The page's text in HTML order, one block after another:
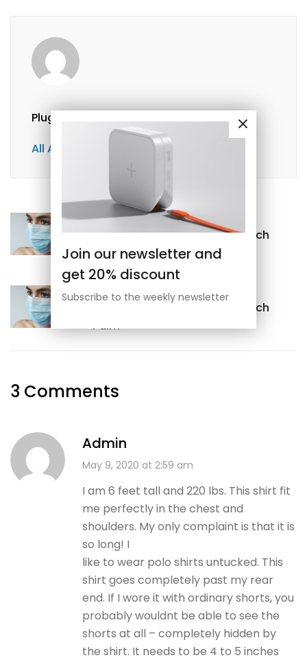
Plugpayara@gmail.com
All Author Posts
Previous
What Should I Do With Stomach
Pain?
What Should I Do With Stomach
Pain?
3 Comments
Admin
May 9, 2020 at 2:59 am
I am 6 feet tall and 220 lbs. This shirt fit
me perfectly in the chest and
shoulders. My only complaint is that it is
so long! I
like to wear polo shirts untucked. This
shirt goes completely past my rear
end. If I wore it with ordinary shorts, you
probably wouldnt be able to see the
shorts at all – completely hidden by
the shirt. It needs to be 4 to 5 inches
Join our newsletter and
get 20% discount
Subscribe to the weekly newsletter